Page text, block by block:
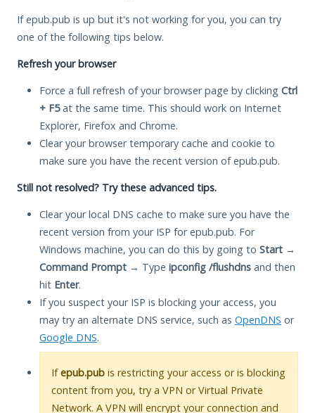
If epub.pub is up but it's not working for you, you can try
one of the following tips below.
Refresh your browser
Force a full refresh of your browser page by clicking Ctrl
+ F5at the same time. This should work on Internet
Explorer, Firefox and Chrome.
Clear your browser temporary cache and cookie to
make sure you have the recent version of epub.pub.
Still not resolved? Try these advanced tips.
Clear your local DNS cache to make sure you have the
recent version from your ISP for epub.pub. For
Windows machine, you can do this by going to Start →
Command Prompt → Type ipconfig /flushdns and then
hit Enter.
If you suspect your ISP is blocking your access, you
may try an alternate DNS service, such as OpenDNS or
Google DNS.
Ifepub.pub is restricting your access or is blocking
content from you, try a VPN or Virtual Private
Network. A VPN will encrypt your connection and